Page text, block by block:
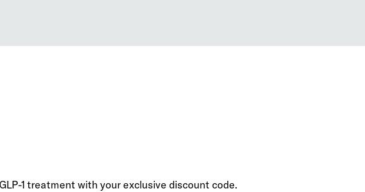
1 treatment with your exclusive discount code.